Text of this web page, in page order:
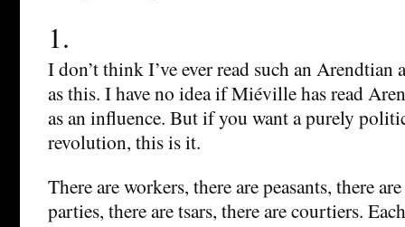
1.
I don’t think I’ve ever read such an
as this. I have no idea if Miéville has read
as an influence. But if you want a purely
revolution, this is it.
There are workers, there are peasants, there
parties, there are tsars, there are courtiers.